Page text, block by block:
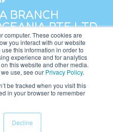
computer. These cookies are
you interact with our website
this information in order to
experience and for analytics
this website and other media.
use, see our Privacy Policy.
be tracked when you visit this
in your browser to remember
Decline
BRANCH
PTE LTD
Manulife Tower,
048424
6232 5855